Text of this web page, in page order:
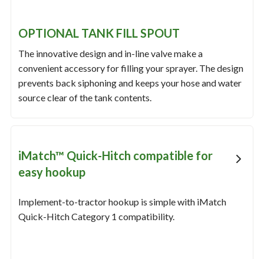
OPTIONAL TANK FILL SPOUT
The innovative design and in-line valve make a
convenient accessory for filling your sprayer. The design
prevents back siphoning and keeps your hose and water
source clear of the tank contents.
iMatch™ Quick-Hitch compatible for
easy hookup
Implement-to-tractor hookup is simple with iMatch
Quick-Hitch Category 1 compatibility.